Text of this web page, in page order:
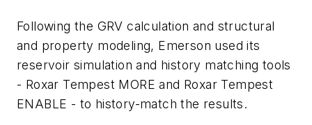
Following the GRV calculation and structural
and property modeling, Emerson used its
reservoir simulation and history matching tools
- Roxar Tempest MORE and Roxar Tempest
ENABLE - to history-match the results.